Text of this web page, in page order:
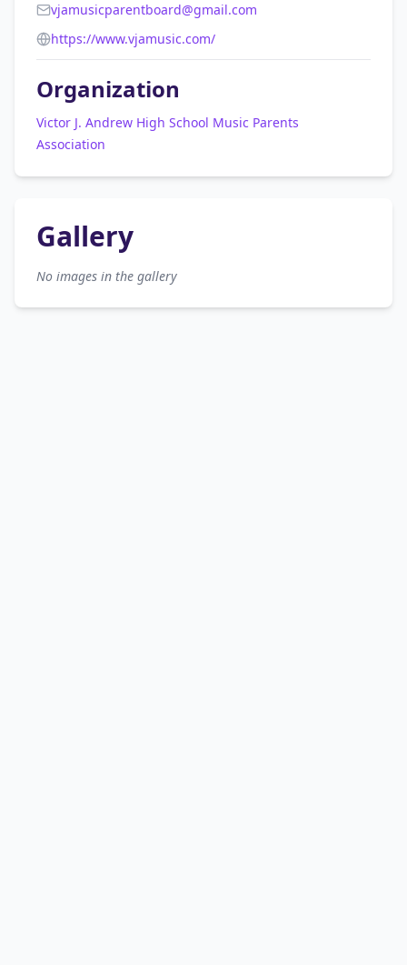
vjamusicparentboard@gmail.com
https://www.vjamusic.com/
Organization
Victor J. Andrew High School Music Parents
Association
Gallery
No images in the gallery